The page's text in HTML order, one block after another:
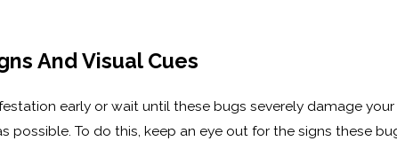
And Visual Cues
early or wait until these bugs severely damage
To do this, keep an eye out for the signs these